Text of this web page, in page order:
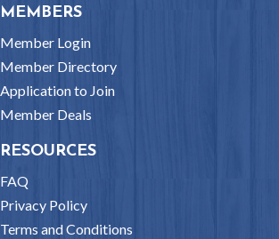
MEMBERS
Member Login
Member Directory
Application to Join
Member Deals
RESOURCES
FAQ
Privacy Policy
Terms and Conditions